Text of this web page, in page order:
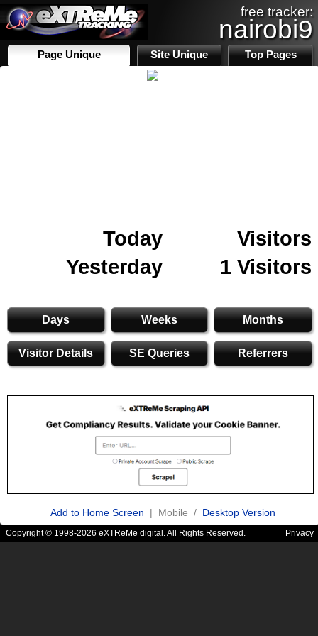
free tracker:
nairobi9
Page Unique Site Unique Top Pages
Today
Visitors
Yesterday
1 Visitors
Days Weeks Months
Visitor Details SE Queries Referrers
Add to Home Screen | Mobile / Desktop Version
Copyright © 1998-2026 eXTReMe digital. All Rights Reserved. Privacy